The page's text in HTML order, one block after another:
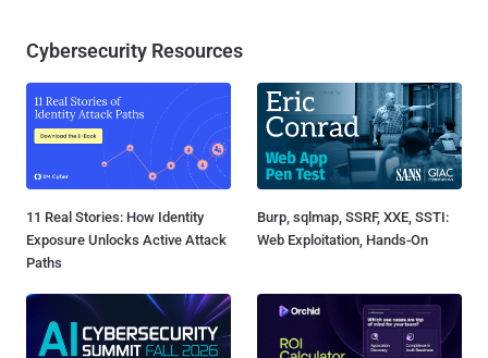
Cybersecurity Resources
11 Real Stories: How Identity
Exposure Unlocks Active Attack
Paths
Burp, sqlmap, SSRF, XXE, SSTI:
Web Exploitation, Hands-On